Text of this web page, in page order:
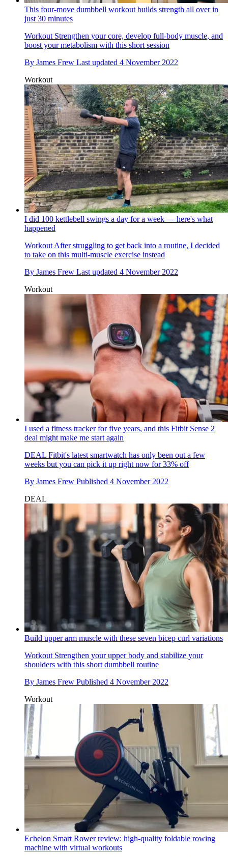
This four-move dumbbell workout builds strength all over in
just 30 minutes
Workout Strengthen your core, develop full-body muscle, and
boost your metabolism with this short session
By James Frew Last updated 4 November 2022
Workout
I did 100 kettlebell swings a day for a week — here's what
happened
Workout After struggling to get back into a routine, I decided
to take on this multi-muscle exercise instead
By James Frew Last updated 4 November 2022
Workout
I used a fitness tracker for five years, and this Fitbit Sense 2
deal might make me start again
DEAL Fitbit's latest smartwatch has only been out a few
weeks but you can pick it up right now for 33% off
By James Frew Published 4 November 2022
DEAL
Build upper arm muscle with these seven bicep curl variations
Workout Strengthen your upper body and stabilize your
shoulders with this short dumbbell routine
By James Frew Published 4 November 2022
Workout
Echelon Smart Rower review: high-quality foldable rowing
machine with virtual workouts